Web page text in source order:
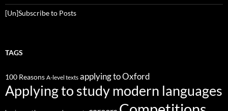
[Un]Subscribe to Posts
TAGS
100 Reasons A-level texts applying to Oxford
Applying to study modern languages